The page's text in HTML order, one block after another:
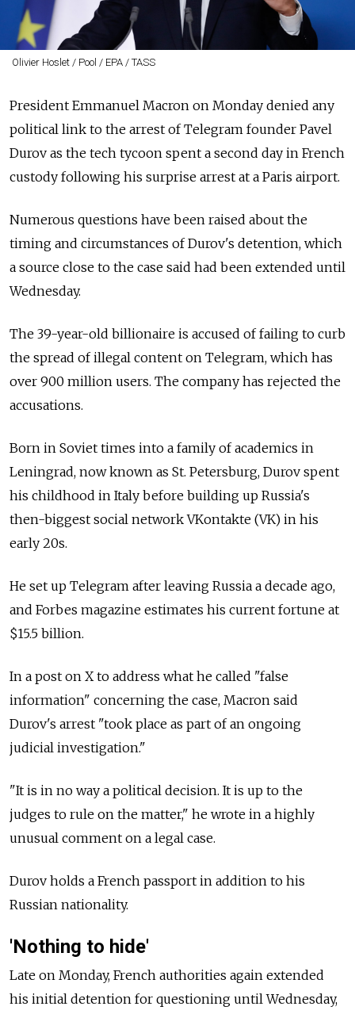
Olivier Hoslet / Pool / EPA / TASS
President Emmanuel Macron on Monday denied any
political link to the arrest of Telegram founder Pavel
Durov as the tech tycoon spent a second day in French
custody following his surprise arrest at a Paris airport.
Numerous questions have been raised about the
timing and circumstances of Durov's detention, which
a source close to the case said had been extended until
Wednesday.
The 39-year-old billionaire is accused of failing to curb
the spread of illegal content on Telegram, which has
over 900 million users. The company has rejected the
accusations.
Born in Soviet times into a family of academics in
Leningrad, now known as St. Petersburg, Durov spent
his childhood in Italy before building up Russia's
then-biggest social network VKontakte (VK) in his
early 20s.
He set up Telegram after leaving Russia a decade ago,
and Forbes magazine estimates his current fortune at
$15.5 billion.
In a post on X to address what he called "false
information" concerning the case, Macron said
Durov's arrest "took place as part of an ongoing
judicial investigation."
"It is in no way a political decision. It is up to the
judges to rule on the matter," he wrote in a highly
unusual comment on a legal case.
Durov holds a French passport in addition to his
Russian nationality.
'Nothing to hide'
Late on Monday, French authorities again extended
his initial detention for questioning until Wednesday,